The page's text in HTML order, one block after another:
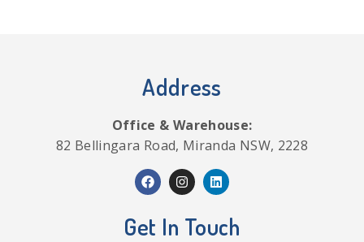
Address
Office & Warehouse:
82 Bellingara Road, Miranda NSW, 2228
Get In Touch